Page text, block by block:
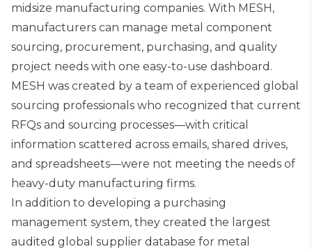
midsize manufacturing companies. With MESH,
manufacturers can manage metal component
sourcing, procurement, purchasing, and quality
project needs with one easy-to-use dashboard.
MESH was created by a team of experienced global
sourcing professionals who recognized that current
RFQs and sourcing processes—with critical
information scattered across emails, shared drives,
and spreadsheets—were not meeting the needs of
heavy-duty manufacturing firms.
In addition to developing a purchasing
management system, they created the largest
audited global supplier database for metal